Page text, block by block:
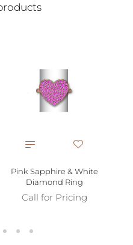
Pink Sapphire & White
Diamond Ring
Call for Pricing